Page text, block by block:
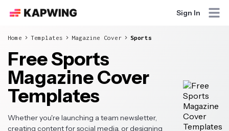
Sign In
Home Templates Magazine Cover Sports
Free Sports
Magazine Cover
Templates
Whether you're launching a team newsletter,
creating content for social media, or designing